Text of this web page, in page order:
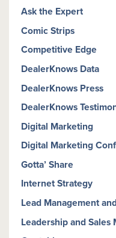
Ask the Expert
Comic Strips
Competitive Edge
DealerKnows Data
DealerKnows Press
DealerKnows
Digital Marketing
Digital Marketing
Gotta’ Share
Internet Strategy
Lead Management
Leadership and Sales